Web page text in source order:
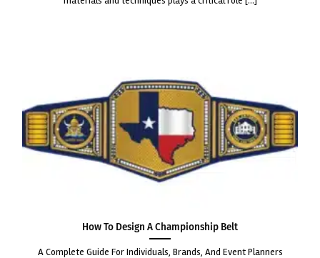
How to Design a Championship Belt
a complete guide for individuals, brands, and event planners